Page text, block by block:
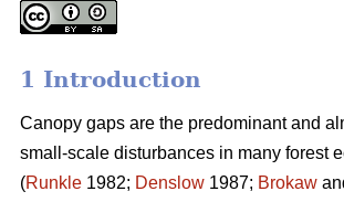
1 Introduction
Canopy gaps are the predominant and
small-scale disturbances in many forest
(Runkle 1982; Denslow 1987; Brokaw